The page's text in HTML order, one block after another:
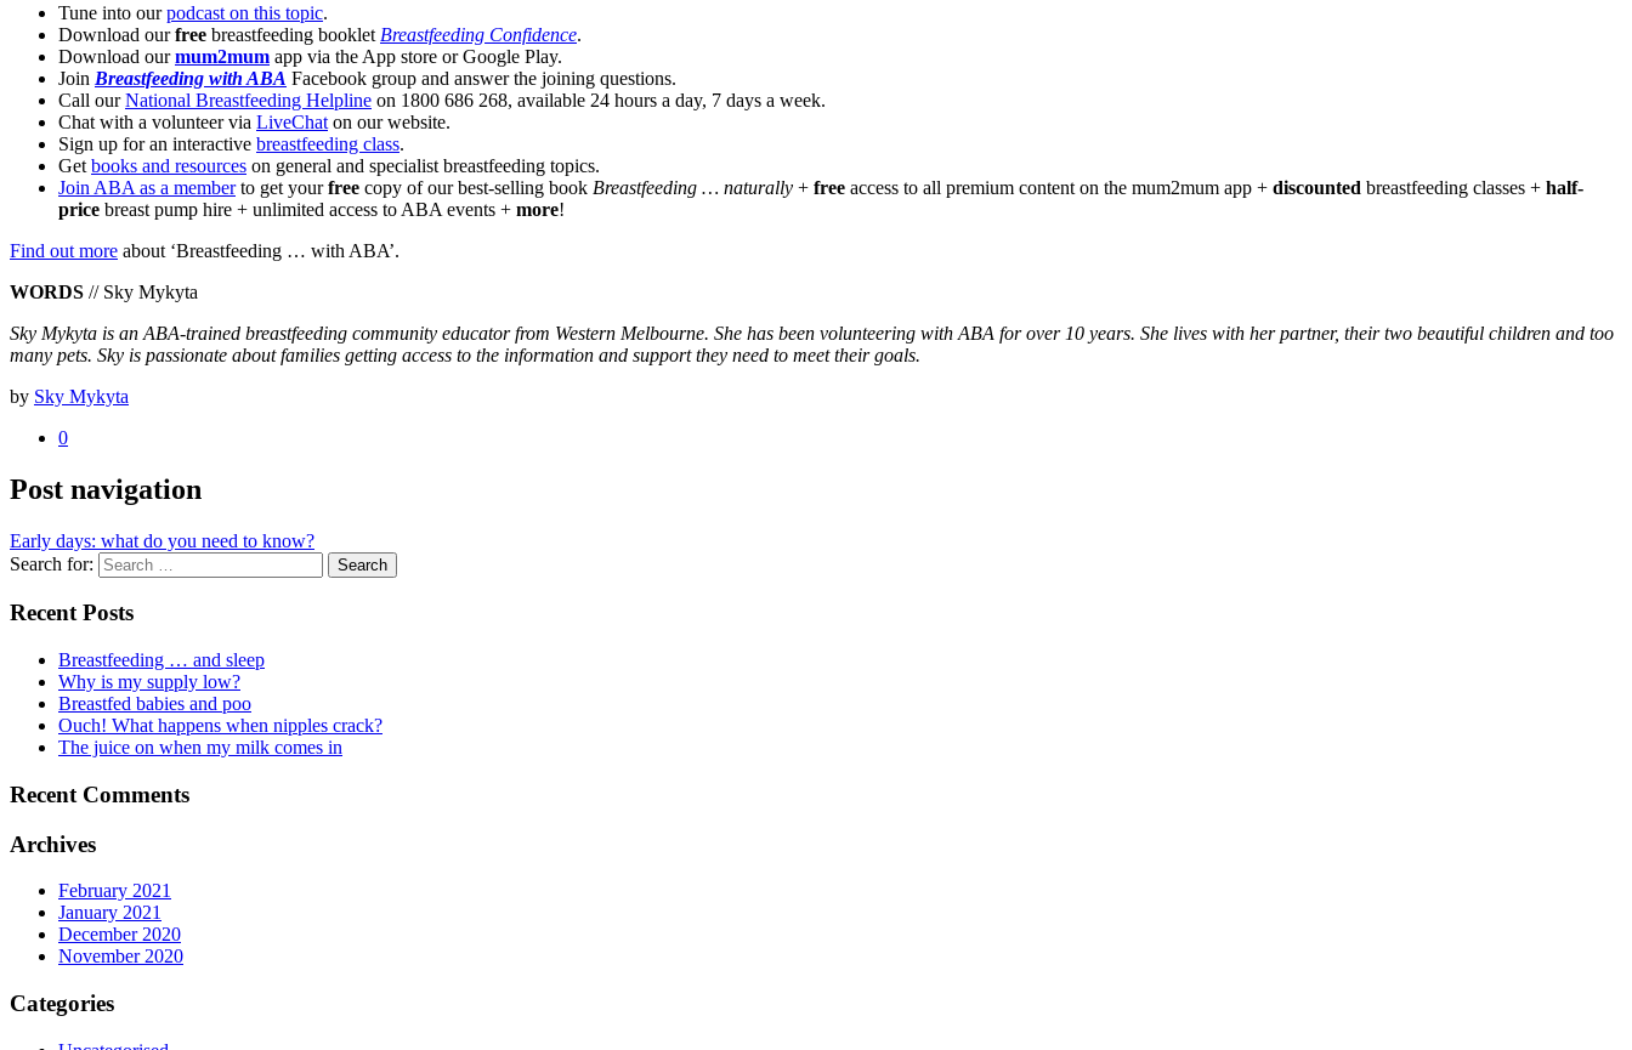
Tune into ourpodcast on this topic.
Download ourfree breastfeeding booklet Breastfeeding Confidence.
Download ourmum2mum app via the App store or Google Play.
Join Breastfeeding with ABA Facebook group and answer the joining questions.
Call ourNational Breastfeeding Helpline on 1800 686 268, available 24 hours a day, 7 days a week.
Chat with a volunteer via LiveChat on our website.
Sign up for an interactive breastfeeding class.
Get books and resources on general and specialist breastfeeding topics.
Join ABA as a memberto get yourfree copy of our best-selling book Breastfeeding … naturally + free access to all premium content on the mum2mum app + discounted breastfeeding classes + half-
price breast pump hire + unlimited access to ABA events + more!
Find out more about ‘Breastfeeding … with ABA’.
WORDS // Sky Mykyta
Sky Mykyta is an ABA-trained breastfeeding community educator from Western Melbourne. She has been volunteering with ABA for over 10 years. She lives with her partner, their two beautiful children and too
many pets. Sky is passionate about families getting access to the information and support they need to meet their goals.
by Sky Mykyta
0
Post navigation
Early days: what do you need to know?
Search for:
Recent Posts
Breastfeeding … and sleep
Why is my supply low?
Breastfed babies and poo
Ouch! What happens when nipples crack?
The juice on when my milk comes in
Recent Comments
Archives
February 2021
January 2021
December 2020
November 2020
Categories